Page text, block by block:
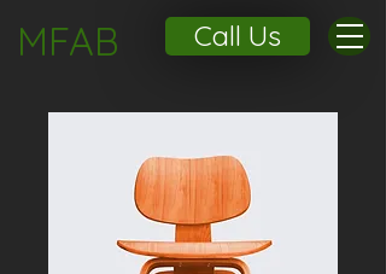
MFAB Call Us